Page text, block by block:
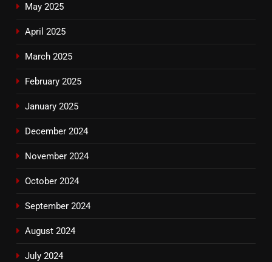
May 2025
April 2025
March 2025
February 2025
January 2025
December 2024
November 2024
October 2024
September 2024
August 2024
July 2024